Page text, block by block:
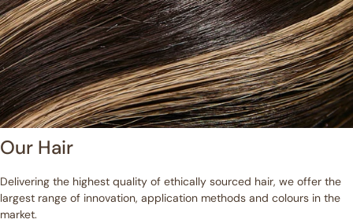
Our Hair
Delivering the highest quality of ethically sourced hair, we offer the
largest range of innovation, application methods and colours in the
market.